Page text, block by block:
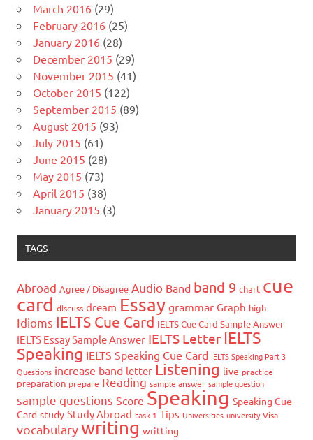
March 2016 (29)
February 2016 (25)
January 2016 (28)
December 2015 (29)
November 2015 (41)
October 2015 (122)
September 2015 (89)
August 2015 (93)
July 2015 (61)
June 2015 (28)
May 2015 (73)
April 2015 (38)
January 2015 (3)
TAGS
Abroad Agree / Disagree Audio Band band 9 chart cue
card discuss dream Essay grammar Graph high
Idioms IELTS Cue Card IELTS Cue Card Sample Answer
IELTS Essay Sample Answer IELTS Letter IELTS
Speaking IELTS Speaking Cue Card IELTS Speaking Part 3
Questions increase band letter Listening live practice
preparation prepare Reading sample answer sample question
sample questions Score Speaking Speaking Cue
Card study Study Abroad task 1 Tips Universities university Visa
vocabularywriting writting